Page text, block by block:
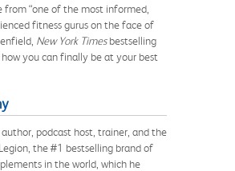
from “one of the most informed,
fitness gurus on the face of
New York Timesbestselling
you can finally be at your best
podcast host, trainer, and the
the #1 bestselling brand of
in the world, which he